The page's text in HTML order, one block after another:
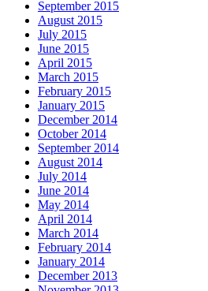
September 2015
August 2015
July 2015
June 2015
April 2015
March 2015
February 2015
January 2015
December 2014
October 2014
September 2014
August 2014
July 2014
June 2014
May 2014
April 2014
March 2014
February 2014
January 2014
December 2013